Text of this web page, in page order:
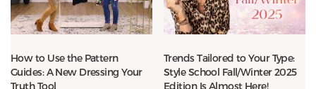
How to Use the Pattern
Guides: A New Dressing Your
Truth Tool
Trends Tailored to Your Type:
Style School Fall/Winter 2025
Edition Is Almost Here!